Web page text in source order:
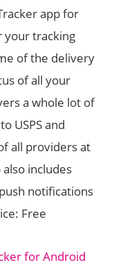
app for
your tracking
of the delivery
of all your
a whole lot of
USPS and
all providers at
also includes
notifications
Free
for Android